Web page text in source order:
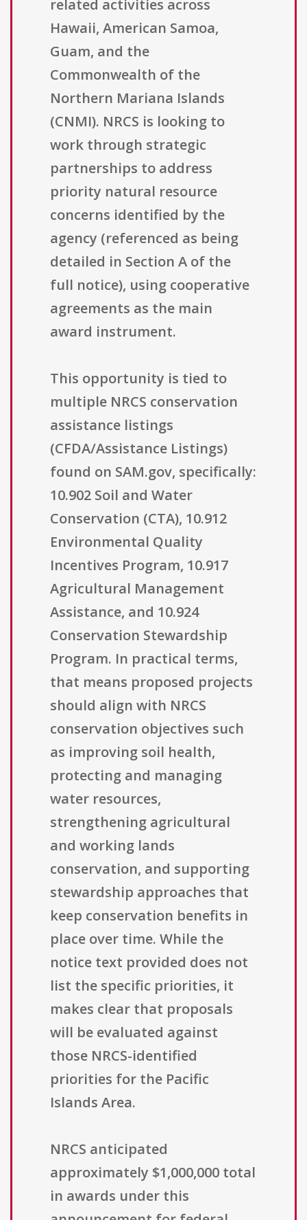
related activities across
Hawaii, American Samoa,
Guam, and the
Commonwealth of the
Northern Mariana Islands
(CNMI). NRCS is looking to
work through strategic
partnerships to address
priority natural resource
concerns identified by the
agency (referenced as being
detailed in Section A of the
full notice), using cooperative
agreements as the main
award instrument.
This opportunity is tied to
multiple NRCS conservation
assistance listings
(CFDA/Assistance Listings)
found on SAM.gov, specifically:
10.902 Soil and Water
Conservation (CTA), 10.912
Environmental Quality
Incentives Program, 10.917
Agricultural Management
Assistance, and 10.924
Conservation Stewardship
Program. In practical terms,
that means proposed projects
should align with NRCS
conservation objectives such
as improving soil health,
protecting and managing
water resources,
strengthening agricultural
and working lands
conservation, and supporting
stewardship approaches that
keep conservation benefits in
place over time. While the
notice text provided does not
list the specific priorities, it
makes clear that proposals
will be evaluated against
those NRCS-identified
priorities for the Pacific
Islands Area.
NRCS anticipated
approximately $1,000,000 total
in awards under this